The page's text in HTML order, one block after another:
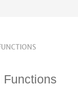
Functions